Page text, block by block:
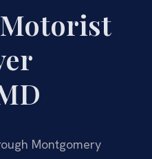
Montgomery